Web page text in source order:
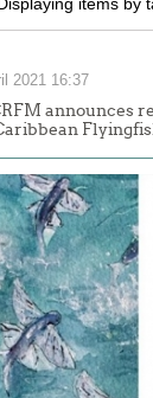
2021 16:37
announces